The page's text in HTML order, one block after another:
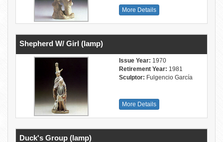
More Details
Shepherd W/ Girl (lamp)
Issue Year: 1970
Retirement Year: 1981
Sculptor: Fulgencio García
More Details
Duck's Group (lamp)